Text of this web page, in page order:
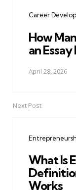
Career
How
an Essay
April 28, 2026
Next Post
What Is
Works